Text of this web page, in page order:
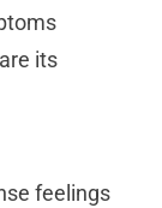
its
feelings